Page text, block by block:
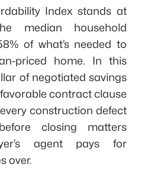
Index stands at
median household
of what’s needed to
priced home. In this
of negotiated savings
contract clause
construction defect
closing matters
agent pays for
over.